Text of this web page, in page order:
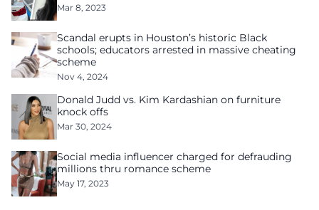
Mar 8, 2023
Scandal erupts in Houston’s historic Black
schools; educators arrested in massive cheating
scheme
Nov 4, 2024
Donald Judd vs. Kim Kardashian on furniture
knock offs
Mar 30, 2024
Social media influencer charged for defrauding
millions thru romance scheme
May 17, 2023